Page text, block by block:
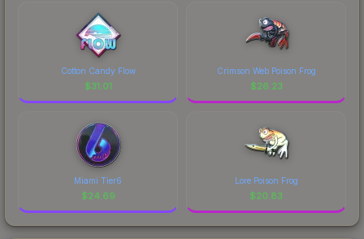
Cotton Candy Flow
$31.01
Crimson Web Poison Frog
$26.23
Miami Tier6
$24.69
Lore Poison Frog
$20.83